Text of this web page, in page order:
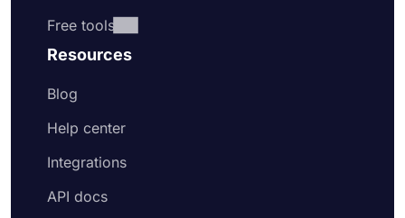
Free tools
Resources
Blog
Help center
Integrations
API docs